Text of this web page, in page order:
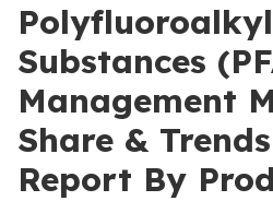
Polyfluoroalkyl
Substances
Management
Share &
Report By